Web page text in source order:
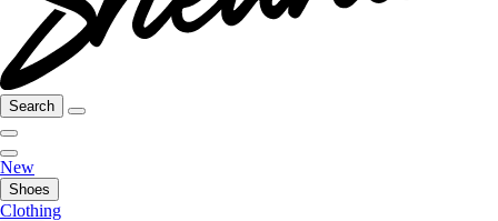
Search
New
Shoes
Clothing